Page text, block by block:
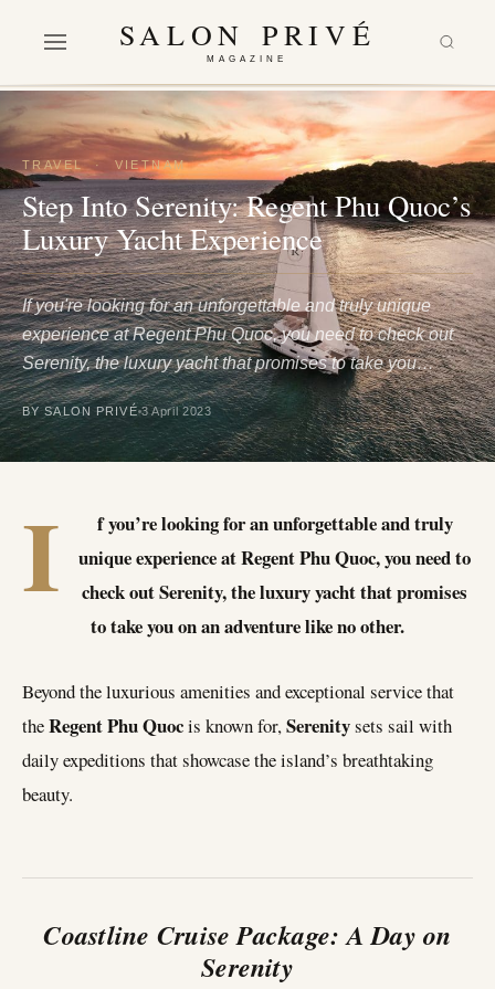
SALON PRIVÉ
MAGAZINE
TRAVEL· VIETNAM
Step Into Serenity: Regent Phu Quoc’s
Luxury Yacht Experience
If you're looking for an unforgettable and truly unique
experience at Regent Phu Quoc, you need to check out
Serenity, the luxury yacht that promises to take you…
BY SALON PRIVÉ 3 April 2023
I
f you’re looking for an unforgettable and truly
unique experience at Regent Phu Quoc, you need to
check out Serenity, the luxury yacht that promises
to take you on an adventure like no other.
Beyond the luxurious amenities and exceptional service that
theRegent Phu Quocis known for,Serenitysets sail with
daily expeditions that showcase the island’s breathtaking
beauty.
Coastline Cruise Package: A Day on
Serenity